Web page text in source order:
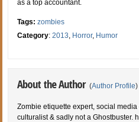
as a top accountant.
Tags:zombies
Category:2013, Horror, Humor
About the Author (Author Profile)
Zombie etiquette expert, social
culturalist & sadly not a Ghostbuster.